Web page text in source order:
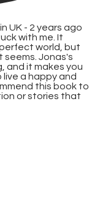
UK - 2 years ago
with me. It
world, but
seems. Jonas's
and it makes you
a happy and
this book to
or stories that